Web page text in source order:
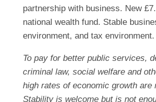
partnership with business. New
national wealth fund. Stable
environment, and tax environment.
To pay for better public services,
criminal law, social welfare and
high rates of economic growth are
Stability is welcome but is not